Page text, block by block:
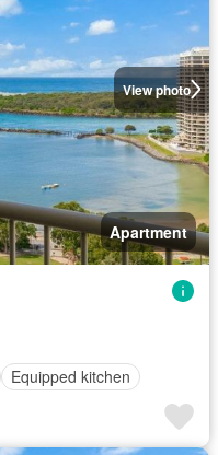
View photo
Apartment
Equipped kitchen